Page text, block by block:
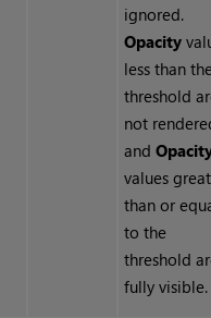
ignored.
Opacity
less than
threshold
not
and
values
than or
to the
threshold
fully visible.